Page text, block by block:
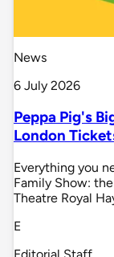
News
6 July 2026
Peppa Pig's
London
Everything you
Family Show:
Theatre Royal
E